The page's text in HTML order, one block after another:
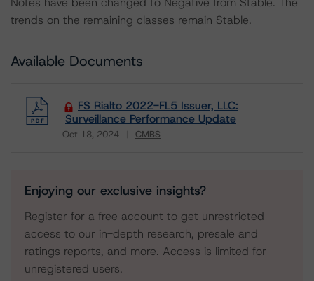
trends on the remaining classes remain Stable.
Available Documents
FS Rialto 2022-FL5 Issuer, LLC:
Surveillance Performance Update
Oct 18, 2024 CMBS
Enjoying our exclusive insights?
Register for a free account to get unrestricted
access to our in-depth research, presale and
ratings reports, and more. Access is limited for
unregistered users.